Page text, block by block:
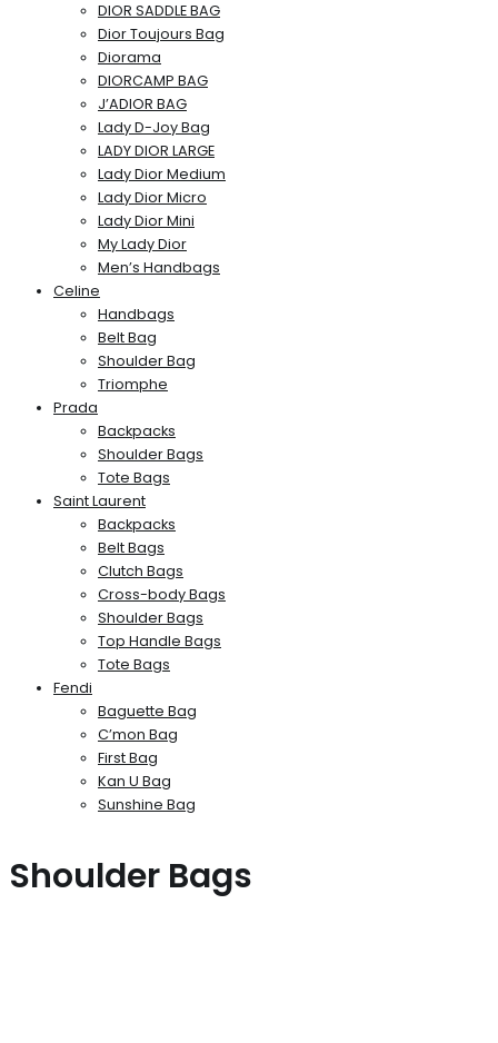
DIOR SADDLE BAG
Dior Toujours Bag
Diorama
DIORCAMP BAG
J’ADIOR BAG
Lady D-Joy Bag
LADY DIOR LARGE
Lady Dior Medium
Lady Dior Micro
Lady Dior Mini
My Lady Dior
Men’s Handbags
Celine
Handbags
Belt Bag
Shoulder Bag
Triomphe
Prada
Backpacks
Shoulder Bags
Tote Bags
Saint Laurent
Backpacks
Belt Bags
Clutch Bags
Cross-body Bags
Shoulder Bags
Top Handle Bags
Tote Bags
Fendi
Baguette Bag
C’mon Bag
First Bag
Kan U Bag
Sunshine Bag
Shoulder Bags